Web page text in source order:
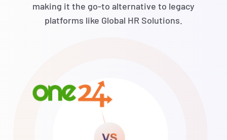
making it the go-to alternative to legacy
platforms like Global HR Solutions.